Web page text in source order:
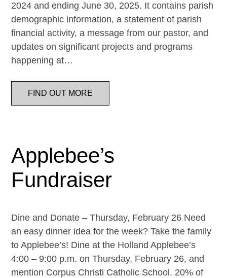
2024 and ending June 30, 2025. It contains parish
demographic information, a statement of parish
financial activity, a message from our pastor, and
updates on significant projects and programs
happening at…
FIND OUT MORE
Applebee’s
Fundraiser
Dine and Donate – Thursday, February 26 Need
an easy dinner idea for the week? Take the family
to Applebee’s! Dine at the Holland Applebee’s
4:00 – 9:00 p.m. on Thursday, February 26, and
mention Corpus Christi Catholic School. 20% of